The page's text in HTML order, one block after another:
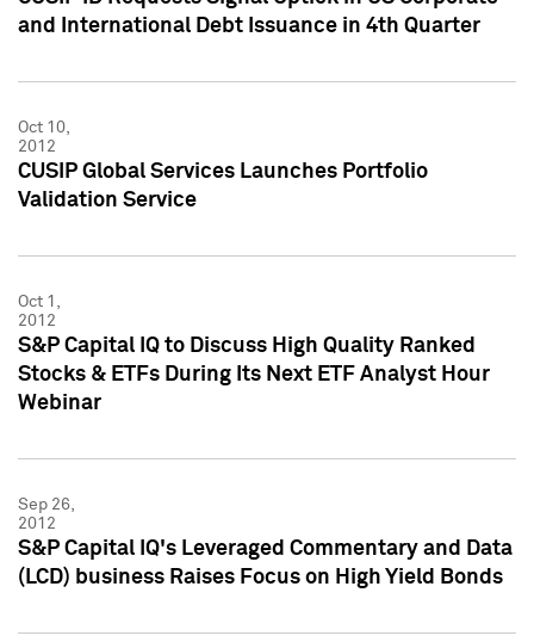
and International Debt Issuance in 4th Quarter
Oct 10,
2012
CUSIP Global Services Launches Portfolio
Validation Service
Oct 1,
2012
S&P Capital IQ to Discuss High Quality Ranked
Stocks & ETFs During Its Next ETF Analyst Hour
Webinar
Sep 26,
2012
S&P Capital IQ's Leveraged Commentary and Data
(LCD) business Raises Focus on High Yield Bonds